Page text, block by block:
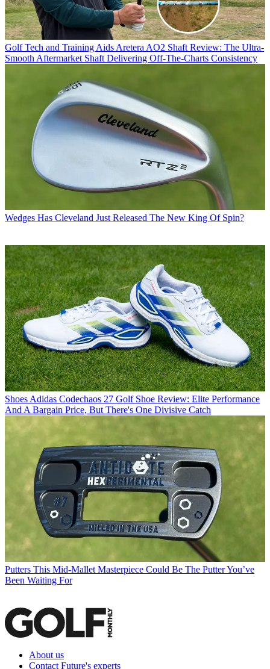
Golf Tech and Training Aids Aretera AO2 Shaft Review: The Ultra-
Smooth Aftermarket Shaft Delivering Off-The-Charts Consistency
Wedges Has Cleveland Just Released The New King Of Spin?
Shoes Adidas Codechaos 27 Golf Shoe Review: Elite Performance
And A Bargain Price, But There's One Divisive Catch
Putters This Mid-Mallet Masterpiece Could Be The Putter You’ve
Been Waiting For
About us
Contact Future's experts